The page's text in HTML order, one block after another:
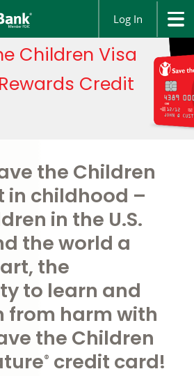
Log In
Children Visa
Rewards Credit
the Children
in childhood –
in the U.S.
the world a
the
to learn and
from harm with
the Children
® credit card!